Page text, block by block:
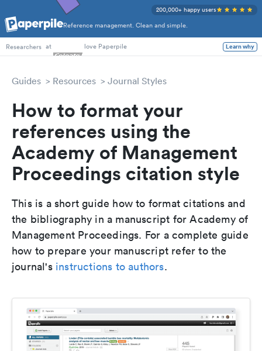
Reference management. Clean and simple.
200,000+ happy users
PhD Students
Researchers at love Paperpile Learn why
Guides Resources Journal Styles
How to format your
references using the
Academy of Management
Proceedings citation style
This is a short guide how to format citations and
the bibliography in a manuscript for Academy of
Management Proceedings. For a complete guide
how to prepare your manuscript refer to the
journal's instructions to authors.